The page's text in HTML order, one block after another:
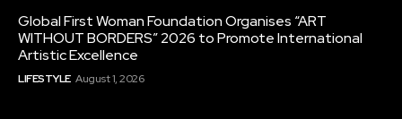
Global First Woman Foundation Organises “ART
WITHOUT BORDERS” 2026 to Promote International
Artistic Excellence
LIFESTYLE August 1, 2026